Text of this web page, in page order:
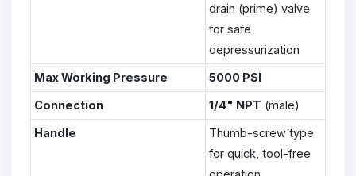
drain (prime) valve
for safe
depressurization
Max Working Pressure 5000 PSI
Connection 1/4" NPT (male)
Handle
Thumb-screw type
for quick, tool-free